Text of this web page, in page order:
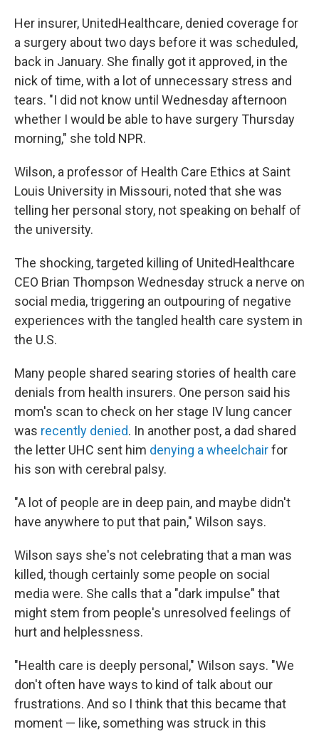
Her insurer, UnitedHealthcare, denied coverage for
a surgery about two days before it was scheduled,
back in January. She finally got it approved, in the
nick of time, with a lot of unnecessary stress and
tears. "I did not know until Wednesday afternoon
whether I would be able to have surgery Thursday
morning," she told NPR.
Wilson, a professor of Health Care Ethics at Saint
Louis University in Missouri, noted that she was
telling her personal story, not speaking on behalf of
the university.
The shocking, targeted killing of UnitedHealthcare
CEO Brian Thompson Wednesday struck a nerve on
social media, triggering an outpouring of negative
experiences with the tangled health care system in
the U.S.
Many people shared searing stories of health care
denials from health insurers. One person said his
mom's scan to check on her stage IV lung cancer
was recently denied. In another post, a dad shared
the letter UHC sent him denying a wheelchairfor
his son with cerebral palsy.
"A lot of people are in deep pain, and maybe didn't
have anywhere to put that pain," Wilson says.
Wilson says she's not celebrating that a man was
killed, though certainly some people on social
media were. She calls that a "dark impulse" that
might stem from people's unresolved feelings of
hurt and helplessness.
"Health care is deeply personal," Wilson says. "We
don't often have ways to kind of talk about our
frustrations. And so I think that this became that
moment — like, something was struck in this